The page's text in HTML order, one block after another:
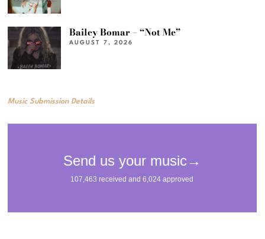
Bailey Bomar – “Not Me”
AUGUST 7, 2026
Music Submission Details